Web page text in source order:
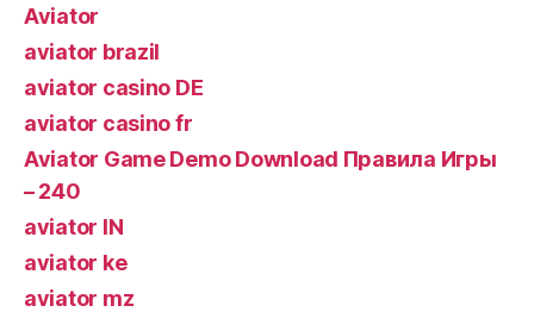
Aviator
aviator brazil
aviator casino DE
aviator casino fr
Aviator Game Demo Download Правила Игры
– 240
aviator IN
aviator ke
aviator mz